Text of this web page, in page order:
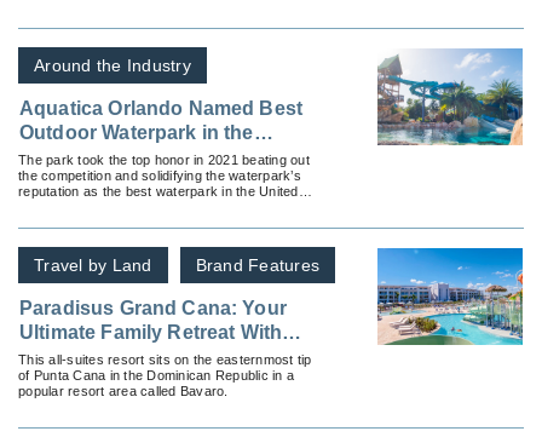
Around the Industry
Aquatica Orlando Named Best
Outdoor Waterpark in the
Country by USA Today 10Best
Reader’s Poll for the Second
Time!
The park took the top honor in 2021 beating out
the competition and solidifying the waterpark’s
reputation as the best waterpark in the United
Travel by Land Brand Features
Paradisus Grand Cana: Your
Ultimate Family Retreat With
Spacious Suites and a Thrilling
Waterpark
This all-suites resort sits on the easternmost tip
of Punta Cana in the Dominican Republic in a
popular resort area called Bavaro.